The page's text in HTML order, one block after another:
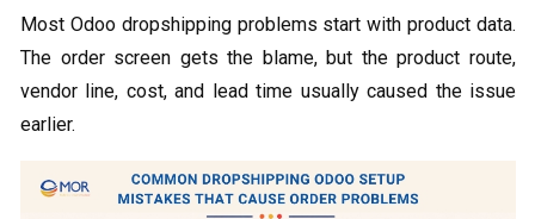
Most Odoo dropshipping problems start with product data.
The order screen gets the blame, but the product route,
vendor line, cost, and lead time usually caused the issue
earlier.